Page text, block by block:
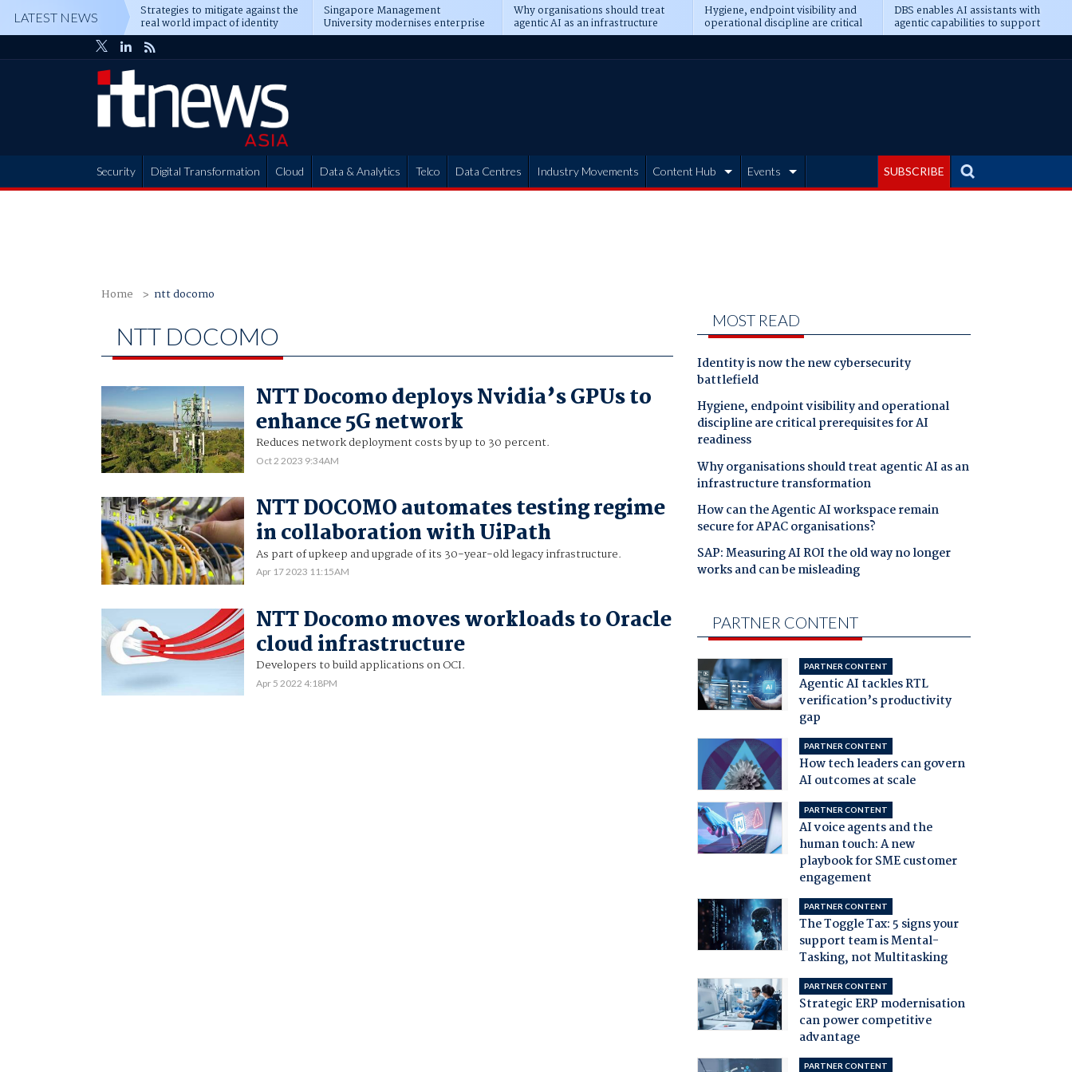
LATEST NEWS Strategies to mitigate against the
real world impact of identity
attacks
Singapore Management
University modernises enterprise
operations
Why organisations should treat
agentic AI as an infrastructure
transformation
Hygiene, endpoint visibility and
operational discipline are critical
prerequisites for AI readiness
DBS enables AI assistants with
agentic capabilities to support
banking tasks
SUBSCRIBE
Security Digital Transformation Cloud Data & Analytics Telco Data Centres Industry Movements Content Hub Events
Home ntt docomo
NTT DOCOMO
NTT Docomo deploys Nvidia’s GPUs to
enhance 5G network
Reduces network deployment costs by up to 30 percent.
Oct 2 2023 9:34AM
NTT DOCOMO automates testing regime
in collaboration with UiPath
As part of upkeep and upgrade of its 30-year-old legacy infrastructure.
Apr 17 2023 11:15AM
NTT Docomo moves workloads to Oracle
cloud infrastructure
Developers to build applications on OCI.
Apr 5 2022 4:18PM
MOST READ
Identity is now the new cybersecurity
battlefield
Hygiene, endpoint visibility and operational
discipline are critical prerequisites for AI
readiness
Why organisations should treat agentic AI as an
infrastructure transformation
How can the Agentic AI workspace remain
secure for APAC organisations?
SAP: Measuring AI ROI the old way no longer
works and can be misleading
PARTNER CONTENT
PARTNER CONTENT
Agentic AI tackles RTL
verification’s productivity
gap
PARTNER CONTENT
How tech leaders can govern
AI outcomes at scale
PARTNER CONTENT
AI voice agents and the
human touch: A new
playbook for SME customer
engagement
PARTNER CONTENT
The Toggle Tax: 5 signs your
support team is Mental-
Tasking, not Multitasking
PARTNER CONTENT
Strategic ERP modernisation
can power competitive
advantage
PARTNER CONTENT